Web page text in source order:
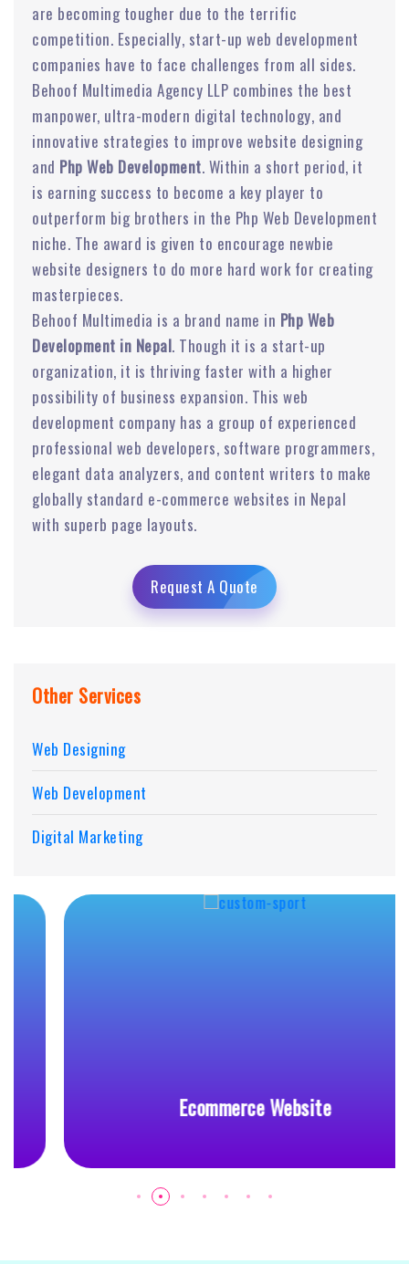
are becoming tougher due to the terrific
competition. Especially, start-up web development
companies have to face challenges from all sides.
Behoof Multimedia Agency LLP combines the best
manpower, ultra-modern digital technology, and
innovative strategies to improve website designing
and Php Web Development. Within a short period, it
is earning success to become a key player to
outperform big brothers in the Php Web Development
niche. The award is given to encourage newbie
website designers to do more hard work for creating
masterpieces.
Behoof Multimedia is a brand name in Php Web
Development in Nepal. Though it is a start-up
organization, it is thriving faster with a higher
possibility of business expansion. This web
development company has a group of experienced
professional web developers, software programmers,
elegant data analyzers, and content writers to make
globally standard e-commerce websites in Nepal
with superb page layouts.
Request A Quote
Other Services
Web Designing
Web Development
Digital Marketing
Ecommerce Website